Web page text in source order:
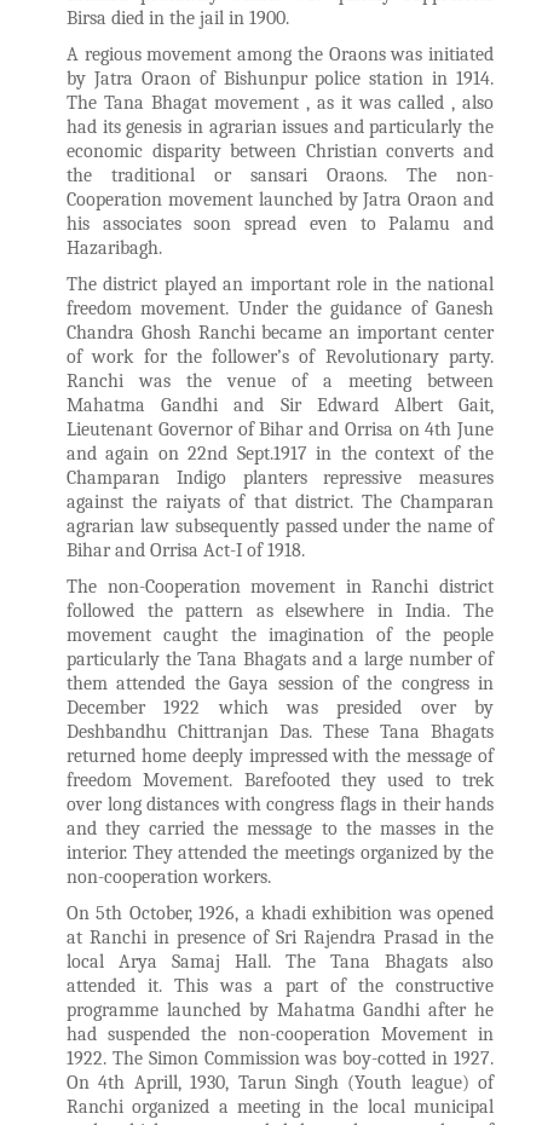
Birsa died in the jail in 1900.
A regious movement among the Oraons was initiated
by Jatra Oraon of Bishunpur police station in 1914.
The Tana Bhagat movement , as it was called , also
had its genesis in agrarian issues and particularly the
economic disparity between Christian converts and
the traditional or sansari Oraons. The non-
Cooperation movement launched by Jatra Oraon and
his associates soon spread even to Palamu and
Hazaribagh.
The district played an important role in the national
freedom movement. Under the guidance of Ganesh
Chandra Ghosh Ranchi became an important center
of work for the follower’s of Revolutionary party.
Ranchi was the venue of a meeting between
Mahatma Gandhi and Sir Edward Albert Gait,
Lieutenant Governor of Bihar and Orrisa on 4th June
and again on 22nd Sept.1917 in the context of the
Champaran Indigo planters repressive measures
against the raiyats of that district. The Champaran
agrarian law subsequently passed under the name of
Bihar and Orrisa Act-I of 1918.
The non-Cooperation movement in Ranchi district
followed the pattern as elsewhere in India. The
movement caught the imagination of the people
particularly the Tana Bhagats and a large number of
them attended the Gaya session of the congress in
December 1922 which was presided over by
Deshbandhu Chittranjan Das. These Tana Bhagats
returned home deeply impressed with the message of
freedom Movement. Barefooted they used to trek
over long distances with congress flags in their hands
and they carried the message to the masses in the
interior. They attended the meetings organized by the
non-cooperation workers.
On 5th October, 1926, a khadi exhibition was opened
at Ranchi in presence of Sri Rajendra Prasad in the
local Arya Samaj Hall. The Tana Bhagats also
attended it. This was a part of the constructive
programme launched by Mahatma Gandhi after he
had suspended the non-cooperation Movement in
1922. The Simon Commission was boy-cotted in 1927.
On 4th Aprill, 1930, Tarun Singh (Youth league) of
Ranchi organized a meeting in the local municipal